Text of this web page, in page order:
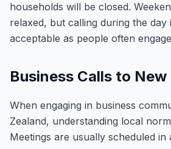
households will be closed.
relaxed, but calling during the day
acceptable as people often
Business Calls to New
When engaging in business
Zealand, understanding local
Meetings are usually scheduled in